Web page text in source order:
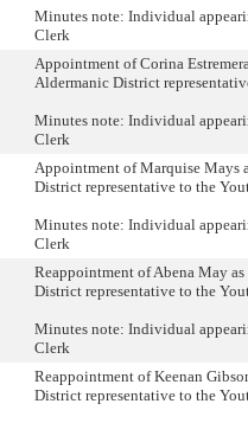
Minutes note: Individual
Clerk
Appointment of Corina
Aldermanic District
Minutes note: Individual
Clerk
Appointment of Marquise Mays
District representative to the
Minutes note: Individual
Clerk
Reappointment of Abena May
District representative to the
Minutes note: Individual
Clerk
Reappointment of Keenan
District representative to the